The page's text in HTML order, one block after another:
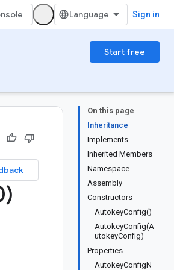
Sign in
Start free
On this page
Inheritance
Implements
Inherited Members
Namespace
Assembly
Constructors
AutokeyConfig()
AutokeyConfig(A
utokeyConfig)
Properties
AutokeyConfigN